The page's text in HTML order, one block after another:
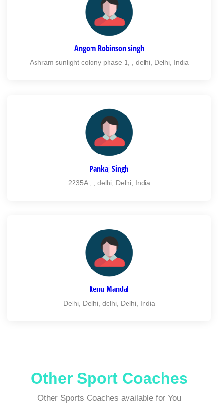
Angom Robinson singh
Ashram sunlight colony phase 1, , delhi, Delhi, India
Pankaj Singh
2235A , , delhi, Delhi, India
Renu Mandal
Delhi, Delhi, delhi, Delhi, India
Other Sport Coaches
Other Sports Coaches available for You